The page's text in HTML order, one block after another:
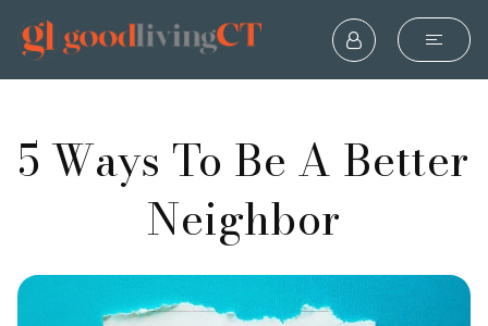
5 Ways To Be A Better
Neighbor